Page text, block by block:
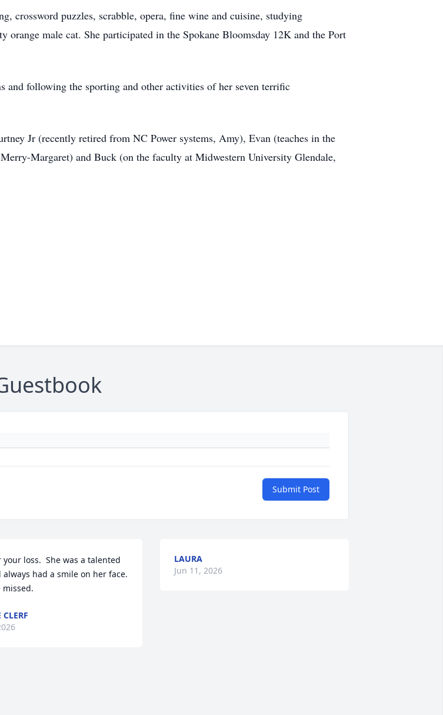
crossword puzzles, scrabble, opera, fine wine and cuisine, studying
orange male cat. She participated in the Spokane Bloomsday 12K and the Port
and following the sporting and other activities of her seven terrific
Jr (recently retired from NC Power systems, Amy), Evan (teaches in the
Margaret) and Buck (on the faculty at Midwestern University Glendale,
Submit Post
your loss.  She was a talented
always had a smile on her face.
missed.
CLERF
LAURA
Jun 11, 2026